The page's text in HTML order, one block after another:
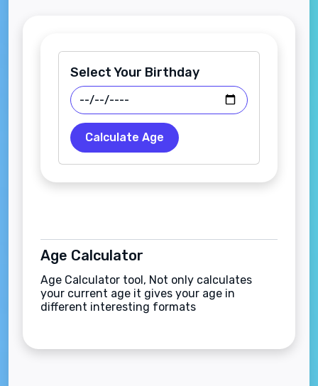
Select Your Birthday
Calculate Age
Age Calculator
Age Calculator tool, Not only calculates
your current age it gives your age in
different interesting formats